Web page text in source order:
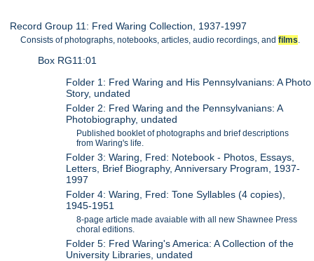
Record Group 11: Fred Waring Collection, 1937-1997
Consists of photographs, notebooks, articles, audio recordings, andfilms
Box RG11:01
Folder 1: Fred Waring and His Pennsylvanians: A Photo
Story, undated
Folder 2: Fred Waring and the Pennsylvanians: A
Photobiography, undated
Published booklet of photographs and brief descriptions
from Waring's life.
Folder 3: Waring, Fred: Notebook - Photos, Essays,
Letters, Brief Biography, Anniversary Program, 1937-
1997
Folder 4: Waring, Fred: Tone Syllables (4 copies),
1945-1951
8-page article made avaiable with all new Shawnee Press
choral editions.
Folder 5: Fred Waring's America: A Collection of the
University Libraries, undated